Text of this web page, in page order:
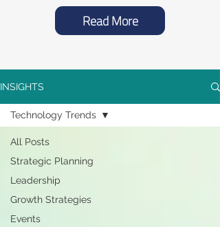
Read More
INSIGHTS
All Posts
Strategic Planning
Leadership
Growth Strategies
Events
Technology Trends